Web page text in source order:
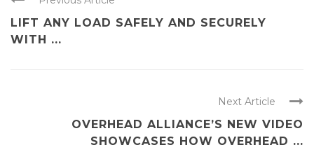
LIFT ANY LOAD SAFELY AND SECURELY
WITH ...
Next Article
OVERHEAD ALLIANCE’S NEW VIDEO
SHOWCASES HOW OVERHEAD ...